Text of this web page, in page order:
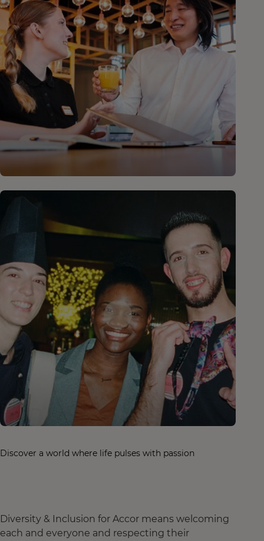
Discover a world where life pulses with passion
Diversity & Inclusion for Accor means welcoming
each and everyone and respecting their